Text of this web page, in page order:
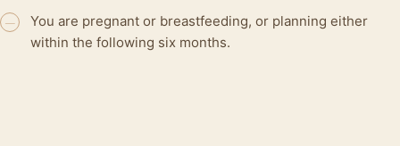
—
You are pregnant or breastfeeding, or planning either
within the following six months.